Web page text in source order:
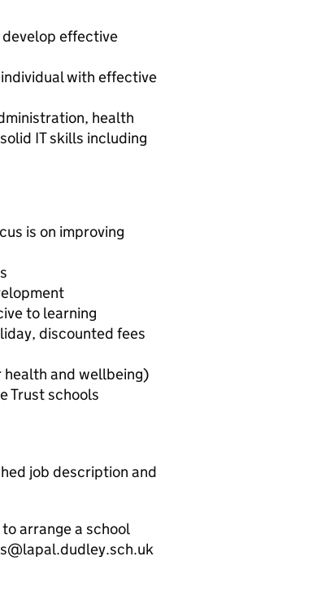
effective
with effective
health
IT skills including
is on improving
to learning
discounted fees
health and wellbeing)
Trust schools
job description and
arrange a school